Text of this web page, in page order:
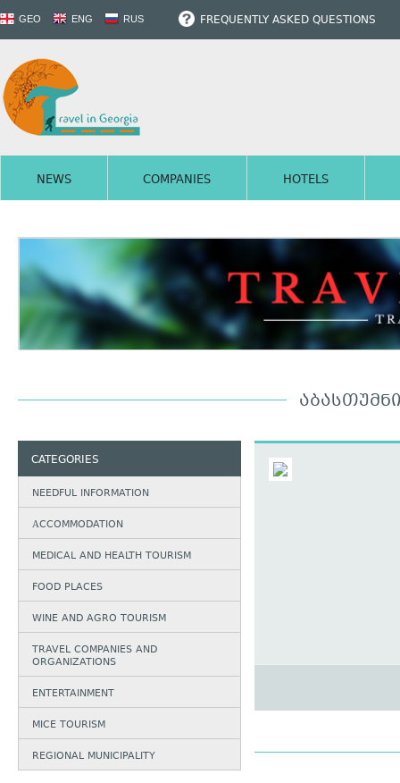
GEO ENG RUS FREQUENTLY ASKED QUESTIONS
NEWS COMPANIES HOTELS
CATEGORIES
NEEDFUL INFORMATION
АCCOMMODATION
MEDICAL AND HEALTH TOURISM
FOOD PLACES
WINE AND AGRO TOURISM
TRAVEL COMPANIES AND
ORGANIZATIONS
ENTERTAINMENT
MICE TOURISM
REGIONAL MUNICIPALITY